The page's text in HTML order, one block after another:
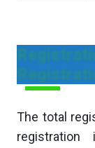
The total